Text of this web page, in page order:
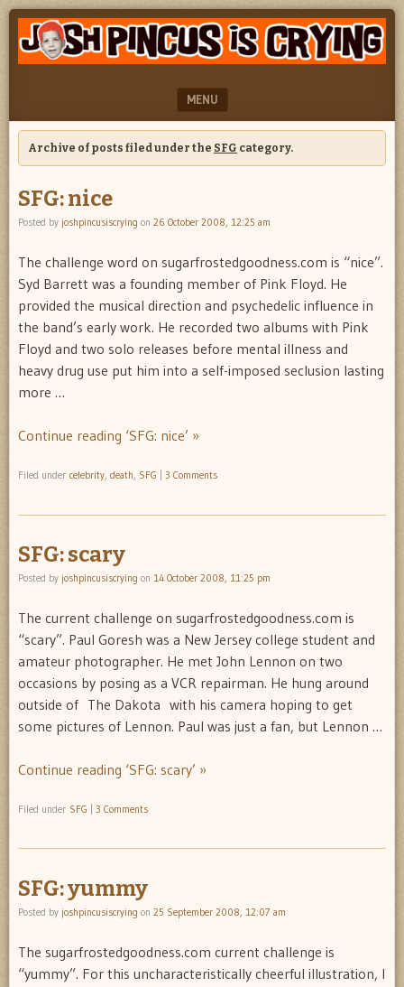
JOSH
PINCUS
CRYING
"feel
better
josh
MENU
SKIP TO CONTENT
Archive of posts filed under the SFG category.
SFG: nice
Posted by joshpincusiscrying on 26 October 2008, 12:25 am
The challenge word on sugarfrostedgoodness.com is “nice”.
Syd Barrett was a founding member of Pink Floyd. He
provided the musical direction and psychedelic influence in
the band’s early work. He recorded two albums with Pink
Floyd and two solo releases before mental illness and
heavy drug use put him into a self-imposed seclusion lasting
more …
Continue reading ‘SFG: nice’ »
Filed under celebrity, death, SFG 3 Comments
SFG: scary
Posted by joshpincusiscrying on 14 October 2008, 11:25 pm
The current challenge on sugarfrostedgoodness.com is
“scary”. Paul Goresh was a New Jersey college student and
amateur photographer. He met John Lennon on two
occasions by posing as a VCR repairman. He hung around
outside of The Dakota with his camera hoping to get
some pictures of Lennon. Paul was just a fan, but Lennon …
Continue reading ‘SFG: scary’ »
Filed under SFG 3 Comments
SFG: yummy
Posted by joshpincusiscrying on 25 September 2008, 12:07 am
The sugarfrostedgoodness.com current challenge is
“yummy”. For this uncharacteristically cheerful illustration, I